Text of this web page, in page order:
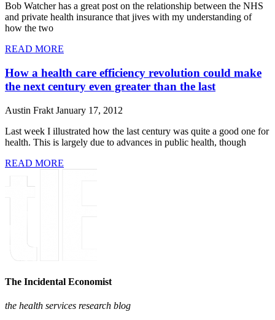
Bob Watcher has a great post on the relationship between the NHS
and private health insurance that jives with my understanding of
how the two
READ MORE
How a health care efficiency revolution could make
the next century even greater than the last
Austin Frakt January 17, 2012
Last week I illustrated how the last century was quite a good one for
health. This is largely due to advances in public health, though
READ MORE
The Incidental Economist
the health services research blog